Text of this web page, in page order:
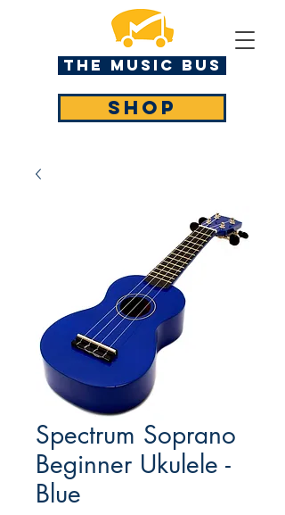
The MUSIC BUS
SHOP
Spectrum Soprano
Beginner Ukulele -
Blue